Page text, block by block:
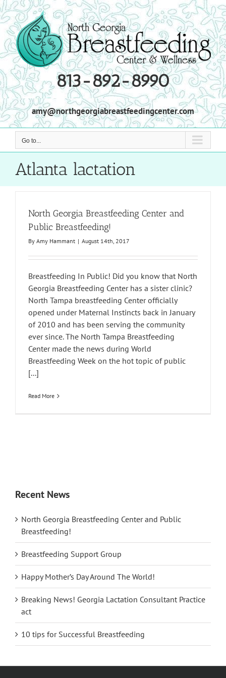
Skip
to
content
813-892-8990
amy@northgeorgiabreastfeedingcenter.com
Go to...
Atlanta lactation
North Georgia Breastfeeding Center and
Public Breastfeeding!
By Amy Hammant | August 14th, 2017
Breastfeeding In Public! Did you know that North
Georgia Breastfeeding Center has a sister clinic?
North Tampa breastfeeding Center officially
opened under Maternal Instincts back in January
of 2010 and has been serving the community
ever since. The North Tampa Breastfeeding
Center made the news during World
Breastfeeding Week on the hot topic of public
[...]
Read More
Recent News
North Georgia Breastfeeding Center and Public
Breastfeeding!
Breastfeeding Support Group
Happy Mother’s Day Around The World!
Breaking News! Georgia Lactation Consultant Practice
act
10 tips for Successful Breastfeeding